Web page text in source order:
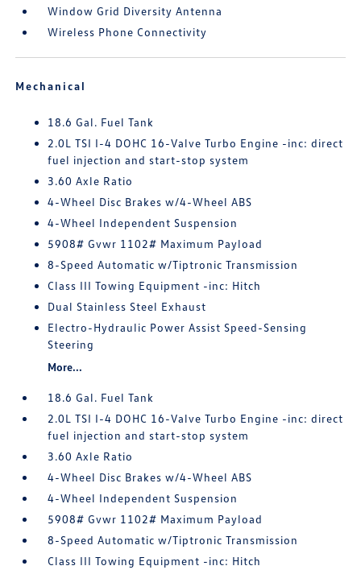
Window Grid Diversity Antenna
Wireless Phone Connectivity
Mechanical
18.6 Gal. Fuel Tank
2.0L TSI I-4 DOHC 16-Valve Turbo Engine -inc: direct
fuel injection and start-stop system
3.60 Axle Ratio
4-Wheel Disc Brakes w/4-Wheel ABS
4-Wheel Independent Suspension
5908# Gvwr 1102# Maximum Payload
8-Speed Automatic w/Tiptronic Transmission
Class III Towing Equipment -inc: Hitch
Dual Stainless Steel Exhaust
Electro-Hydraulic Power Assist Speed-Sensing
Steering
More...
18.6 Gal. Fuel Tank
2.0L TSI I-4 DOHC 16-Valve Turbo Engine -inc: direct
fuel injection and start-stop system
3.60 Axle Ratio
4-Wheel Disc Brakes w/4-Wheel ABS
4-Wheel Independent Suspension
5908# Gvwr 1102# Maximum Payload
8-Speed Automatic w/Tiptronic Transmission
Class III Towing Equipment -inc: Hitch